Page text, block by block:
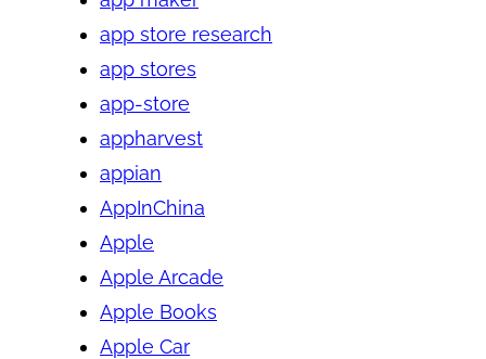
app store research
app stores
app-store
appharvest
appian
AppInChina
Apple
Apple Arcade
Apple Books
Apple Car